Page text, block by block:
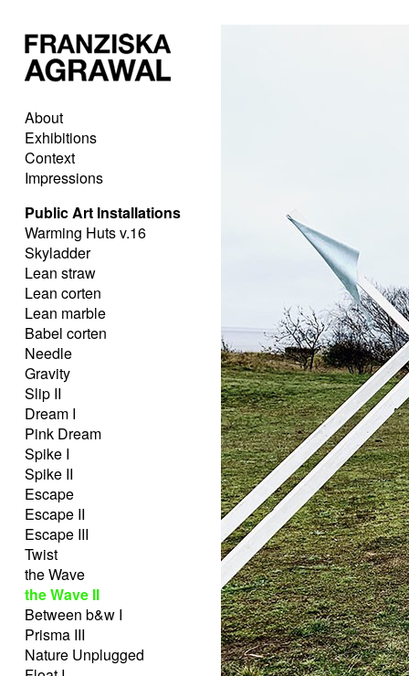
About
Exhibitions
Context
Impressions
Public Art Installations
Warming Huts v.16
Skyladder
Lean straw
Lean corten
Lean marble
Babel corten
Needle
Gravity
Slip II
Dream I
Pink Dream
Spike I
Spike II
Escape
Escape II
Escape III
Twist
the Wave
the Wave II
Between b&w I
Prisma III
Nature Unplugged